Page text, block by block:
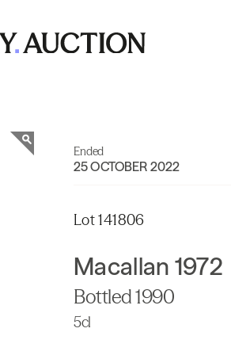
Ended
25 OCTOBER 2022
Lot 141806
Macallan 1972
Bottled 1990
5cl